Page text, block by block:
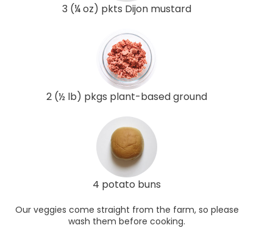
3 (¼ oz) pkts Dijon mustard
2 (½ lb) pkgs plant-based ground
4 potato buns
Our veggies come straight from the farm, so please
wash them before cooking.